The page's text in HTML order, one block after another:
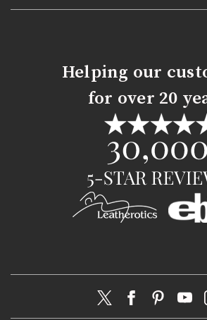
Helping our
for over 20